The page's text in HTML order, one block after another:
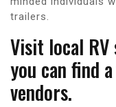
trailers.
Visit local RV
you can find
vendors.